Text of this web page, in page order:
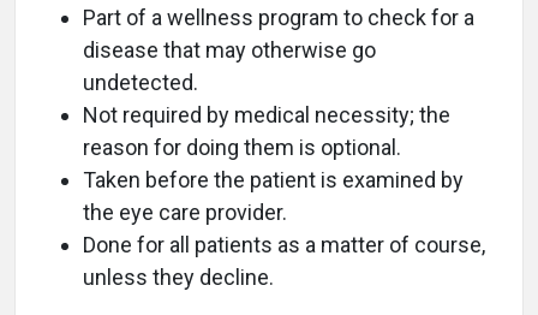
Part of a wellness program to check for a
disease that may otherwise go
undetected.
Not required by medical necessity; the
reason for doing them is optional.
Taken before the patient is examined by
the eye care provider.
Done for all patients as a matter of course,
unless they decline.